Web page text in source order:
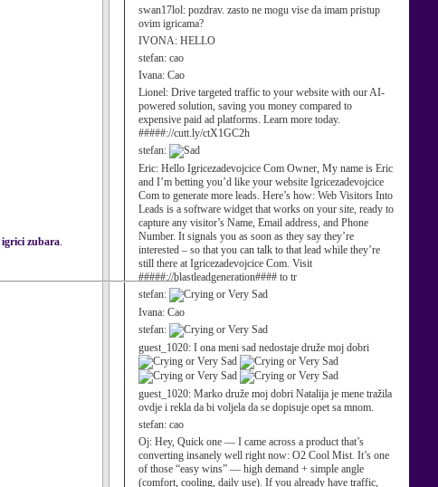
swan17lol: pozdrav. zasto ne mogu vise da imam pristup
ovim igricama?
IVONA: HELLO
stefan: cao
Ivana: Cao
Lionel: Drive targeted traffic to your website with our AI-
powered solution, saving you money compared to
expensive paid ad platforms. Learn more today.
#####://cutt.ly/ctX1GC2h
stefan:
Eric: Hello Igricezadevojcice Com Owner, My name is Eric
and I’m betting you’d like your website Igricezadevojcice
Com to generate more leads. Here’s how: Web Visitors Into
Leads is a software widget that works on your site, ready to
capture any visitor’s Name, Email address, and Phone
Number. It signals you as soon as they say they’re
interested – so that you can talk to that lead while they’re
still there at Igricezadevojcice Com. Visit
#####://blastleadgeneration#### to tr
stefan:
Ivana: Cao
stefan:
guest_1020: I ona meni sad nedostaje druže moj dobri
guest_1020: Marko druže moj dobri Natalija je mene tražila
ovdje i rekla da bi voljela da se dopisuje opet sa mnom.
stefan: cao
Oj: Hey, Quick one — I came across a product that’s
converting insanely well right now: O2 Cool Mist. It’s one
of those “easy wins” — high demand + simple angle
(comfort, cooling, daily use). If you already have traffic,
igrici zubara.